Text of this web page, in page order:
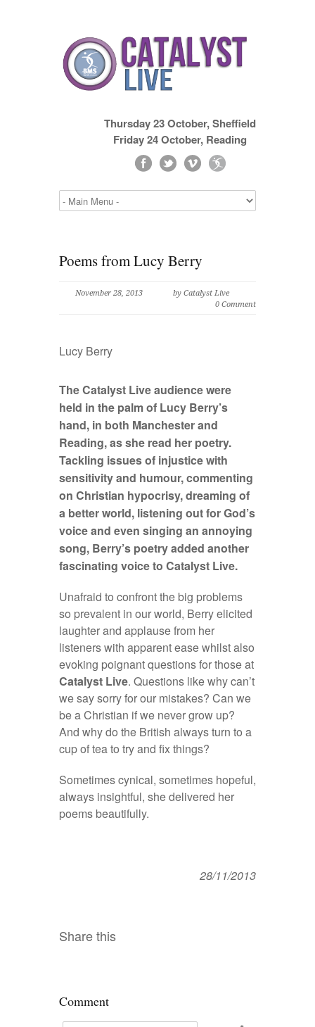
Thursday 23 October, Sheffield
Friday 24 October, Reading
Poems from Lucy Berry
November 28, 2013
by Catalyst Live
0 Comment
Lucy Berry
TheCatalyst Live audience were
held in the palm of Lucy Berry’s
hand, in both Manchester and
Reading, as she read her poetry.
Tackling issues of injustice with
sensitivity and humour, commenting
on Christian hypocrisy, dreaming of
a better world, listening out for God’s
voice and even singing an annoying
song, Berry’s poetry added another
fascinating voice to Catalyst Live.
Unafraid to confront the big problems
so prevalent in our world, Berry elicited
laughter and applause from her
listeners with apparent ease whilst also
evoking poignant questions for those at
Catalyst Live. Questions like why can’t
we say sorry for our mistakes? Can we
be a Christian if we never grow up?
And why do the British always turn to a
cup of tea to try and fix things?
Sometimes cynical, sometimes hopeful,
always insightful, she delivered her
poems beautifully.
28/11/2013
Share this
Comment